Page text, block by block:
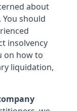
about
should
insolvency
on how to
liquidation,